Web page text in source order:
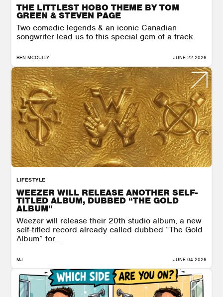
THE LITTLEST HOBO THEME BY TOM
GREEN & STEVEN PAGE
Two comedic legends & an iconic Canadian
songwriter lead us to this special gem of a track.
BEN MCCULLY JUNE 22 2026
LIFESTYLE
WEEZER WILL RELEASE ANOTHER SELF-
TITLED ALBUM, DUBBED “THE GOLD
ALBUM”
Weezer will release their 20th studio album, a new
self-titled record already called dubbed “The Gold
Album” for...
MJ JUNE 04 2026